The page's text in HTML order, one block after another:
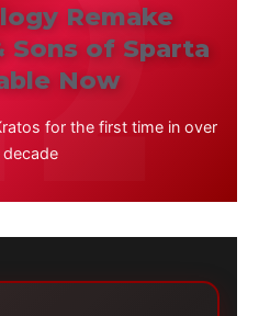
Remake
Sons of Sparta
Now
for the first time in over
decade